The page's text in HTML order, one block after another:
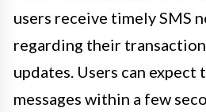
users receive timely SMS
regarding their
updates. Users can expect
messages within a few